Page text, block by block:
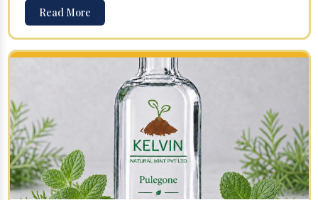
Read More